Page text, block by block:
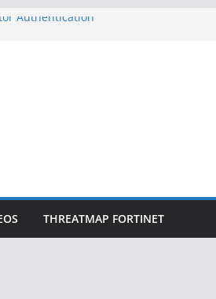
Authentication
Face Is a Face
THREATMAP FORTINET